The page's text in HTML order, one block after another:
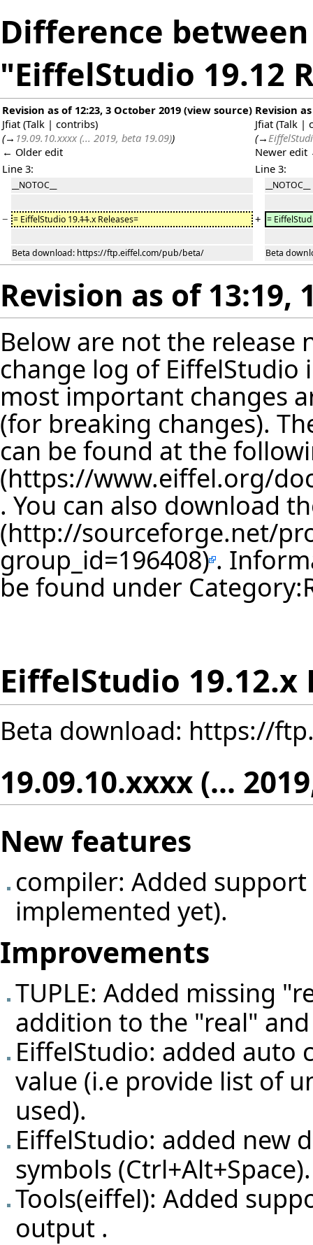
Difference
"EiffelStudio 19.12
Revision as of 12:23, 3 October 2019 (view source)
Jfiat (Talk | contribs)
(→ 19.09.10.xxxx (... 2019, beta 19.09))
← Older edit
Revision
Jfiat (Talk |
(→
Newer
Line 3:
Line 3:
__NOTOC__ __NOTOC__
− = EiffelStudio 19.11.x Releases= + =
Beta download: https://ftp.eiffel.com/pub/beta/ Beta
Revision as of 13:19,
Below are not the release
change log of
most important changes
(for breaking changes).
can be found at the
. You can also download
.
be found under
EiffelStudio 19.12.x
Beta download: https://
19.09.10.xxxx (...
New features
compiler: Added
implemented yet).
Improvements
TUPLE: Added missing
addition to the "real"
EiffelStudio: added
value (i.e provide list of
used).
EiffelStudio: added new
symbols (Ctrl+Alt+Space).
Tools(eiffel): Added
output .